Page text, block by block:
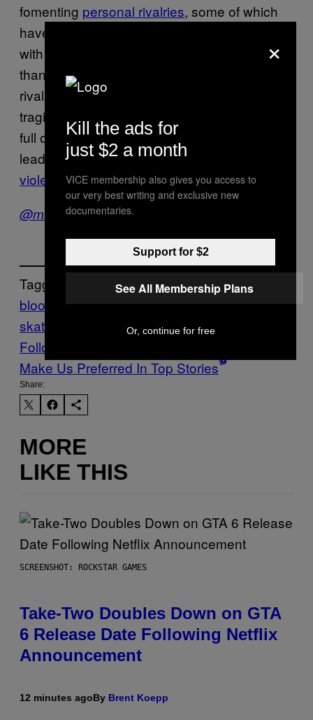
fomenting personal rivalries, some of which
have spawned
with a
than in other developed countries. This tense
rivalry might plausibly lead to something truly
tragic. Sweden may be a socialist fantasyland
full of beautiful people, but it’s also the world’s
leader in thinking up new kinds of
violence.
@mikeleepearl
Tagged:
blood feuds figure skating ice
skating
Sweden Vice Blog
Follow Us On Discover
Make Us Preferred In Top Stories
Share:
MORE
LIKE THIS
SCREENSHOT: ROCKSTAR GAMES
Take-Two Doubles Down on GTA
6 Release Date Following Netflix
Announcement
12 minutes agoBy Brent Koepp
×
Kill the ads for
just $2 a month
VICE membership also gives you access to
our very best writing and exclusive new
documentaries.
Support for $2
See All Membership Plans
Or, continue for free